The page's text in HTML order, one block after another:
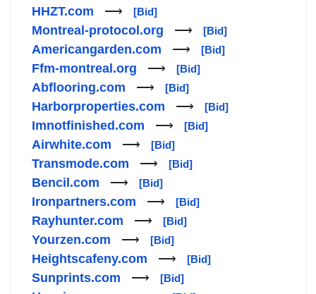
HHZT.com ⟶ [Bid]
Montreal-protocol.org ⟶ [Bid]
Americangarden.com ⟶ [Bid]
Ffm-montreal.org ⟶ [Bid]
Abflooring.com ⟶ [Bid]
Harborproperties.com ⟶ [Bid]
Imnotfinished.com ⟶ [Bid]
Airwhite.com ⟶ [Bid]
Transmode.com ⟶ [Bid]
Bencil.com ⟶ [Bid]
Ironpartners.com ⟶ [Bid]
Rayhunter.com ⟶ [Bid]
Yourzen.com ⟶ [Bid]
Heightscafeny.com ⟶ [Bid]
Sunprints.com ⟶ [Bid]